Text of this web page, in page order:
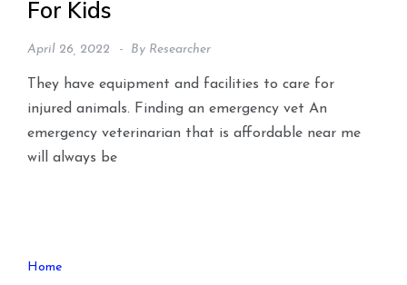
For Kids
April 26, 2022 By Researcher
They have equipment and facilities to care for
injured animals. Finding an emergency vet An
emergency veterinarian that is affordable near me
will always be
Home